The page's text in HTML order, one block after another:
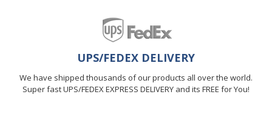
UPS/FEDEX DELIVERY
We have shipped thousands of our products all over the world.
Super fast UPS/FEDEX EXPRESS DELIVERY and its FREE for You!